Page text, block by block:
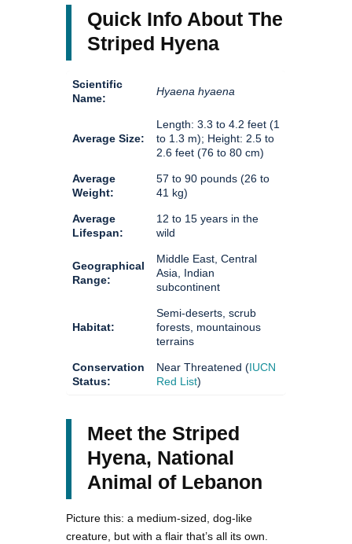
Quick Info About The
Striped Hyena
Scientific
Name:
Hyaena hyaena
Average Size:
Length: 3.3 to 4.2 feet (1
to 1.3 m); Height: 2.5 to
2.6 feet (76 to 80 cm)
Average
Weight:
57 to 90 pounds (26 to
41 kg)
Average
Lifespan:
12 to 15 years in the
wild
Geographical
Range:
Middle East, Central
Asia, Indian
subcontinent
Habitat:
Semi-deserts, scrub
forests, mountainous
terrains
Conservation
Status:
Near Threatened (IUCN
Red List)
Meet the Striped
Hyena, National
Animal of Lebanon
Picture this: a medium-sized, dog-like
creature, but with a flair that’s all its own.